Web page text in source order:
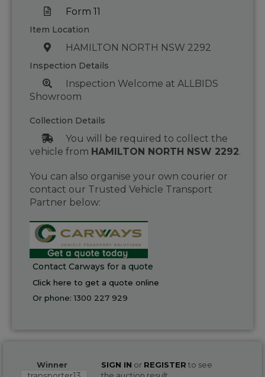
Form 11
Item Location
HAMILTON NORTH NSW 2292
Inspection Details
Inspection Welcome at ALLBIDS
Showroom
Collection Details
You will be required to collect the
vehicle from HAMILTON NORTH NSW 2292.
You can also organise your own courier or
contact our Trusted Vehicle Transport
Partner below:
Contact Carways for a quote
Click here to get a quote online
Or phone:1300 227 929
Winner SIGN IN or REGISTER to see